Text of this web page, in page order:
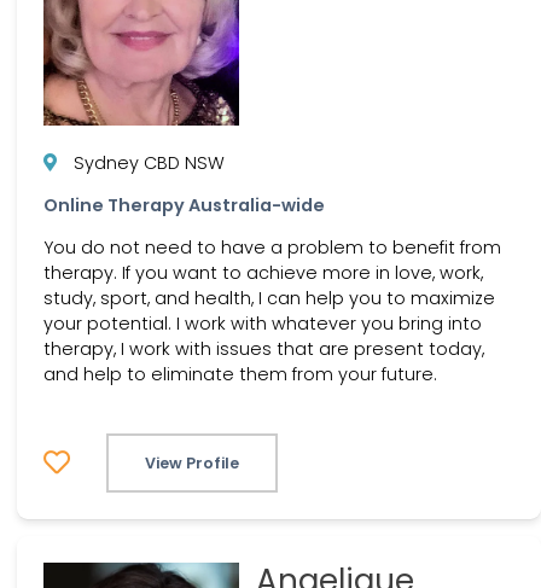
Sydney CBD NSW
Online Therapy Australia-wide
You do not need to have a problem to benefit from
therapy. If you want to achieve more in love, work,
study, sport, and health, I can help you to maximize
your potential. I work with whatever you bring into
therapy, I work with issues that are present today,
and help to eliminate them from your future.
View Profile